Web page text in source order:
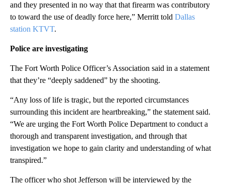
and they presented in no way that that firearm was contributory
to toward the use of deadly force here,” Merritt told Dallas
station KTVT.
Police are investigating
The Fort Worth Police Officer’s Association said in a statement
that they’re “deeply saddened” by the shooting.
“Any loss of life is tragic, but the reported circumstances
surrounding this incident are heartbreaking,” the statement said.
“We are urging the Fort Worth Police Department to conduct a
thorough and transparent investigation, and through that
investigation we hope to gain clarity and understanding of what
transpired.”
The officer who shot Jefferson will be interviewed by the